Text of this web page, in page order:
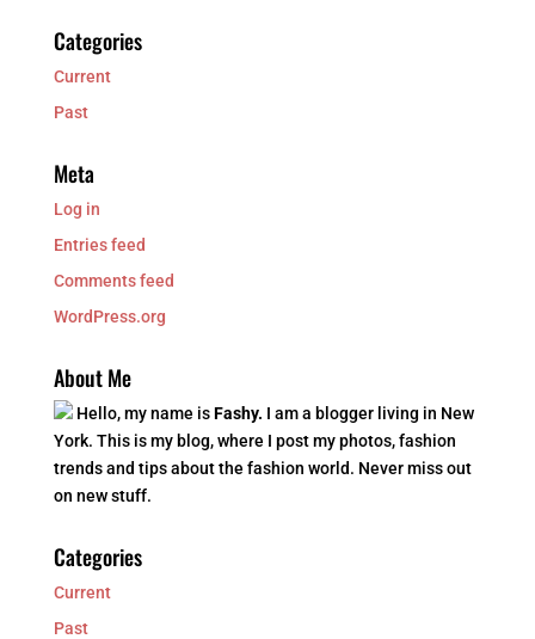
Categories
Current
Past
Meta
Log in
Entries feed
Comments feed
WordPress.org
About Me
Hello, my name isFashy. I am a blogger living in New
York. This is my blog, where I post my photos, fashion
trends and tips about the fashion world. Never miss out
on new stuff.
Categories
Current
Past